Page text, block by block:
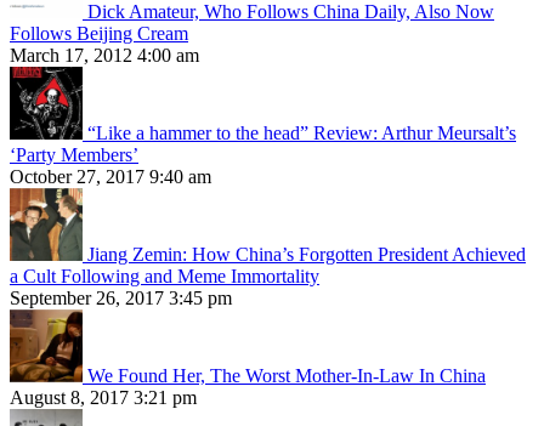
Dick Amateur, Who Follows China Daily, Also Now
Follows Beijing Cream
March 17, 2012 4:00 am
“Like a hammer to the head” Review: Arthur Meursalt’s
‘Party Members’
October 27, 2017 9:40 am
Jiang Zemin: How China’s Forgotten President Achieved
a Cult Following and Meme Immortality
September 26, 2017 3:45 pm
We Found Her, The Worst Mother-In-Law In China
August 8, 2017 3:21 pm